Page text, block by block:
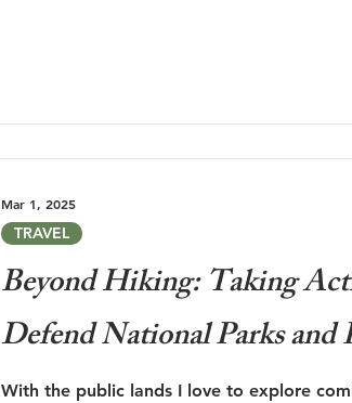
Beyond Hiking: Taking
Defend National Parks and
With the public lands I love to explore
TRAVEL
Mar 1, 2025